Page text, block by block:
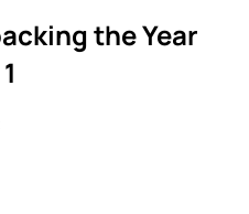
the Year